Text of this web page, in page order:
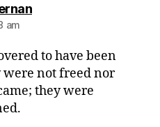
says:
am
to have been
not freed nor
they were